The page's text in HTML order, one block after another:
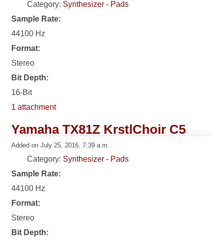
Category: Synthesizer - Pads
Sample Rate:
44100 Hz
Format:
Stereo
Bit Depth:
16-Bit
1 attachment
Yamaha TX81Z KrstlChoir C5
Added on July 25, 2016, 7:39 a.m.
Category: Synthesizer - Pads
Sample Rate:
44100 Hz
Format:
Stereo
Bit Depth: